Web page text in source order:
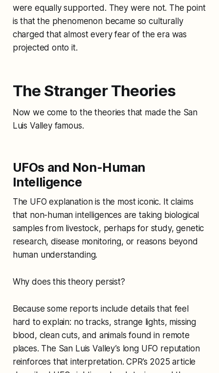
were equally supported. They were not. The point
is that the phenomenon became so culturally
charged that almost every fear of the era was
projected onto it.
The Stranger Theories
Now we come to the theories that made the San
Luis Valley famous.
UFOs and Non-Human
Intelligence
The UFO explanation is the most iconic. It claims
that non-human intelligences are taking biological
samples from livestock, perhaps for study, genetic
research, disease monitoring, or reasons beyond
human understanding.
Why does this theory persist?
Because some reports include details that feel
hard to explain: no tracks, strange lights, missing
blood, clean cuts, and animals found in remote
places. The San Luis Valley’s long UFO reputation
reinforces that interpretation. CPR’s 2025 article